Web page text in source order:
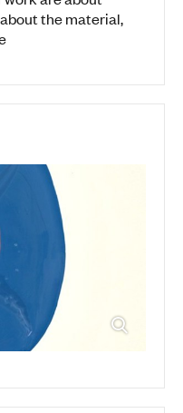
the material,